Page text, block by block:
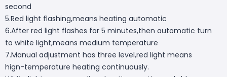
second
5.Red light flashing,means heating automatic
6.After red light flashes for 5 minutes,then automatic turn
to white light,means medium temperature
7.Manual adjustment has three level,red light means
hign-temperature heating continuously.